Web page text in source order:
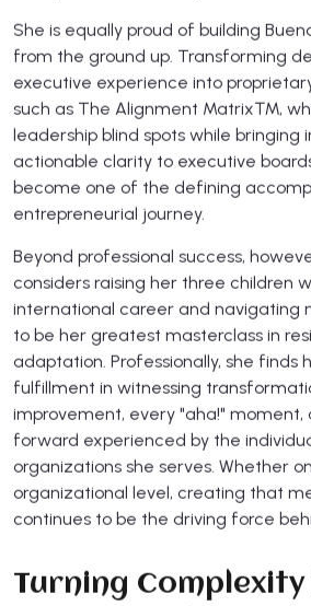
She is equally proud of building
from the ground up. Transforming
executive experience into
such as The Alignment Matrix™,
leadership blind spots while bringing
actionable clarity to executive
become one of the defining
entrepreneurial journey.
Beyond professional success,
considers raising her three children
international career and navigating
to be her greatest masterclass in
adaptation. Professionally, she finds
fulfillment in witnessing
improvement, every "aha!" moment,
forward experienced by the
organizations she serves. Whether
organizational level, creating that
continues to be the driving force
Turning